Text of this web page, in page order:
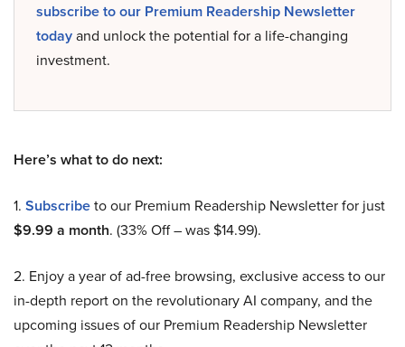
subscribe to our Premium Readership Newsletter
todayand unlock the potential for a life-changing
investment.
Here’s what to do next:
1. Subscribeto our Premium Readership Newsletter for just
$9.99 a month. (33% Off – was $14.99).
2. Enjoy a year of ad-free browsing, exclusive access to our
in-depth report on the revolutionary AI company, and the
upcoming issues of our Premium Readership Newsletter